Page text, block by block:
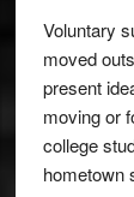
Voluntary
moved
present
moving or
college
hometown